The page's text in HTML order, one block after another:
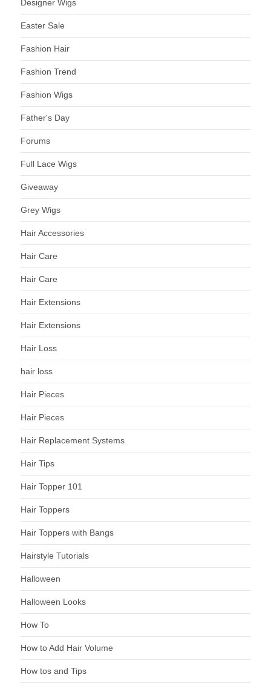
Designer Wigs
Easter Sale
Fashion Hair
Fashion Trend
Fashion Wigs
Father's Day
Forums
Full Lace Wigs
Giveaway
Grey Wigs
Hair Accessories
Hair Care
Hair Care
Hair Extensions
Hair Extensions
Hair Loss
hair loss
Hair Pieces
Hair Pieces
Hair Replacement Systems
Hair Tips
Hair Topper 101
Hair Toppers
Hair Toppers with Bangs
Hairstyle Tutorials
Halloween
Halloween Looks
How To
How to Add Hair Volume
How tos and Tips